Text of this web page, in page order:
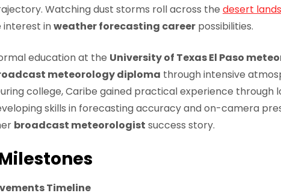
Watching dust storms roll across the desert
interest inweather forecasting career possibilities.
education at the University of Texas El Paso
meteorology diploma through intensive
college, Caribe gained practical experience through
skills in forecasting accuracy and on-camera
broadcast meteorologist success story.
Timeline